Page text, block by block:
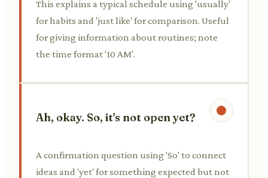
This explains a typical schedule using 'usually'
for habits and 'just like' for comparison. Useful
for giving information about routines; note
the time format '10 AM'.
Ah, okay. So, it's not open yet?
A confirmation question using 'So' to connect
ideas and 'yet' for something expected but not